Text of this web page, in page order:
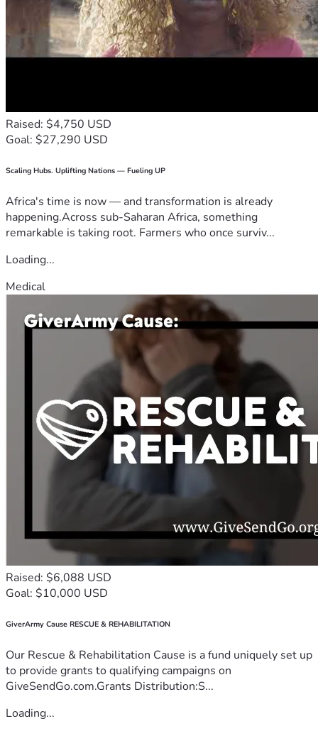
Raised: $4,750 USD
Goal: $27,290 USD
Scaling Hubs. Uplifting Nations — Fueling UP
Africa's time is now — and transformation is already
happening.Across sub-Saharan Africa, something
remarkable is taking root. Farmers who once surviv...
Loading...
Medical
Raised: $6,088 USD
Goal: $10,000 USD
GiverArmy Cause RESCUE & REHABILITATION
Our Rescue & Rehabilitation Cause is a fund uniquely set up
to provide grants to qualifying campaigns on
GiveSendGo.com.Grants Distribution:S...
Loading...